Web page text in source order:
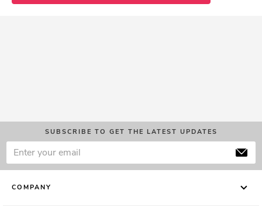
SUBSCRIBE TO GET THE LATEST UPDATES
COMPANY